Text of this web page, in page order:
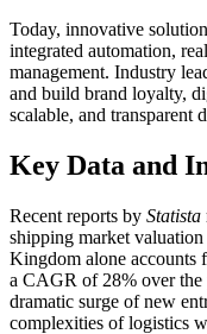
Today, innovative
integrated automation,
management. Industry
and build brand loyalty,
scalable, and transparent
Key Data and
Recent reports by Statista
shipping market valuation
Kingdom alone accounts
a CAGR of 28% over the
dramatic surge of new
complexities of logistics